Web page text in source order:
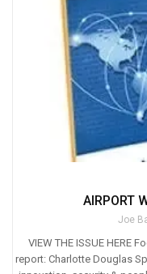
AIRPORT
Joe
VIEW THE ISSUE HERE
report: Charlotte Douglas